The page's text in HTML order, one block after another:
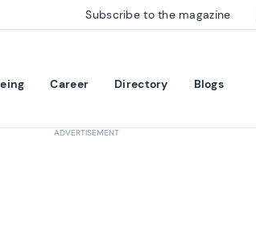
Career Directory Blogs
Subscribe to the magazine